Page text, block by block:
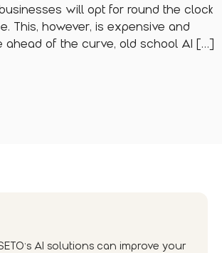
will opt for round the clock
This, however, is expensive and
ahead of the curve, old school AI […]
AI solutions can improve your